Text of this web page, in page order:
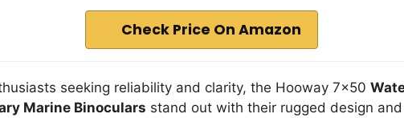
Check Price On Amazon
seeking reliability and clarity, the Hooway 7×50
Marine Binoculars stand out with their rugged design